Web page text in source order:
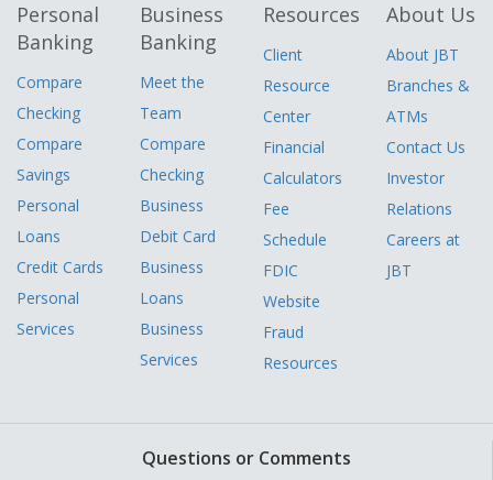
Personal
Banking
Compare
Checking
Compare
Savings
Personal
Loans
Credit Cards
Personal
Services
Business
Banking
Meet the
Team
Compare
Checking
Business
Debit Card
Business
Loans
Business
Services
Resources
Client
Resource
Center
Financial
Calculators
Fee
Schedule
FDIC
Website
Fraud
Resources
About Us
About JBT
Branches &
ATMs
Contact Us
Investor
Relations
Careers at
JBT
Questions or Comments